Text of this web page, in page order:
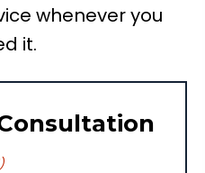
whenever you
it.